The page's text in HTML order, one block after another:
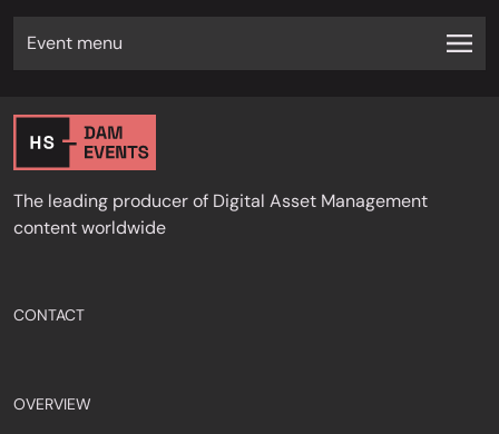
Event menu
The leading producer of Digital Asset Management
content worldwide
CONTACT
OVERVIEW